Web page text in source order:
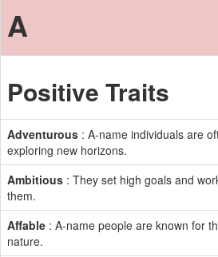
A
Positive Traits
Adventurous : A-name individuals are
exploring new horizons.
Ambitious : They set high goals and
them.
Affable : A-name people are known for
nature.